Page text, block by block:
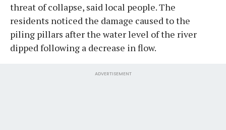
threat of collapse, said local people. The
residents noticed the damage caused to the
piling pillars after the water level of the river
dipped following a decrease in flow.
ADVERTISEMENT